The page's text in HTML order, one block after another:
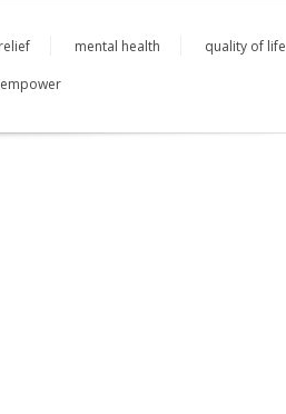
mental health
quality of life
empower